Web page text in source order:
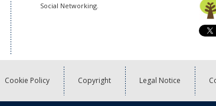
Social Networking.
Cookie Policy Copyright Legal Notice